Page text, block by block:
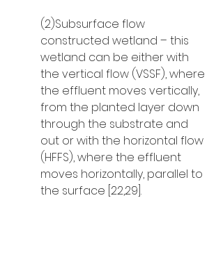
(2)Subsurface flow
constructed wetland – this
wetland can be either with
the vertical flow (VSSF), where
the effluent moves vertically,
from the planted layer down
through the substrate and
out or with the horizontal flow
(HFFS), where the effluent
moves horizontally, parallel to
the surface [22,29].